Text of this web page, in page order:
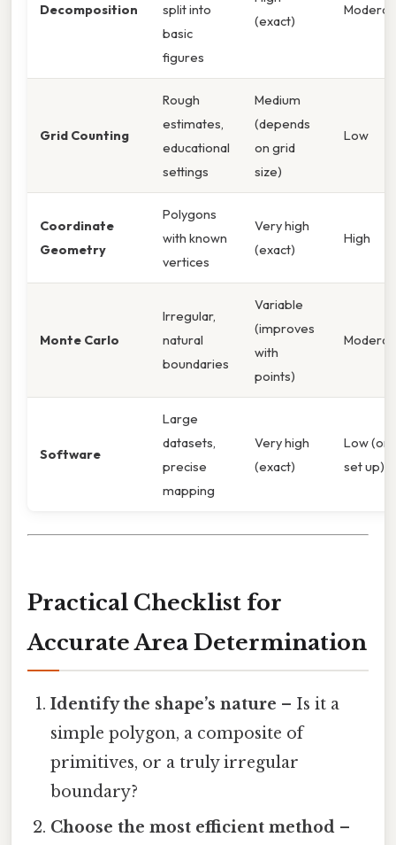
Decomposition
split into
basic
figures
(exact)
Grid Counting
Rough
estimates,
educational
settings
Medium
(depends
on grid
size)
Low
Coordinate
Geometry
Polygons
with known
vertices
Very high
(exact)
High
Monte Carlo
Irregular,
natural
boundaries
Variable
(improves
with
points)
Software
Large
datasets,
precise
mapping
Very high
(exact)
Low
set up)
Practical Checklist for
Accurate Area Determination
Identify the shape’s nature – Is it a
simple polygon, a composite of
primitives, or a truly irregular
boundary?
Choose the most efficient method –